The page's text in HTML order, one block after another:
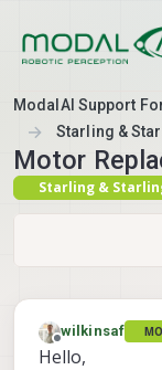
ModalAI Support
Starling &
Motor
Starling &
Offline
wilkinsaf
Hello,